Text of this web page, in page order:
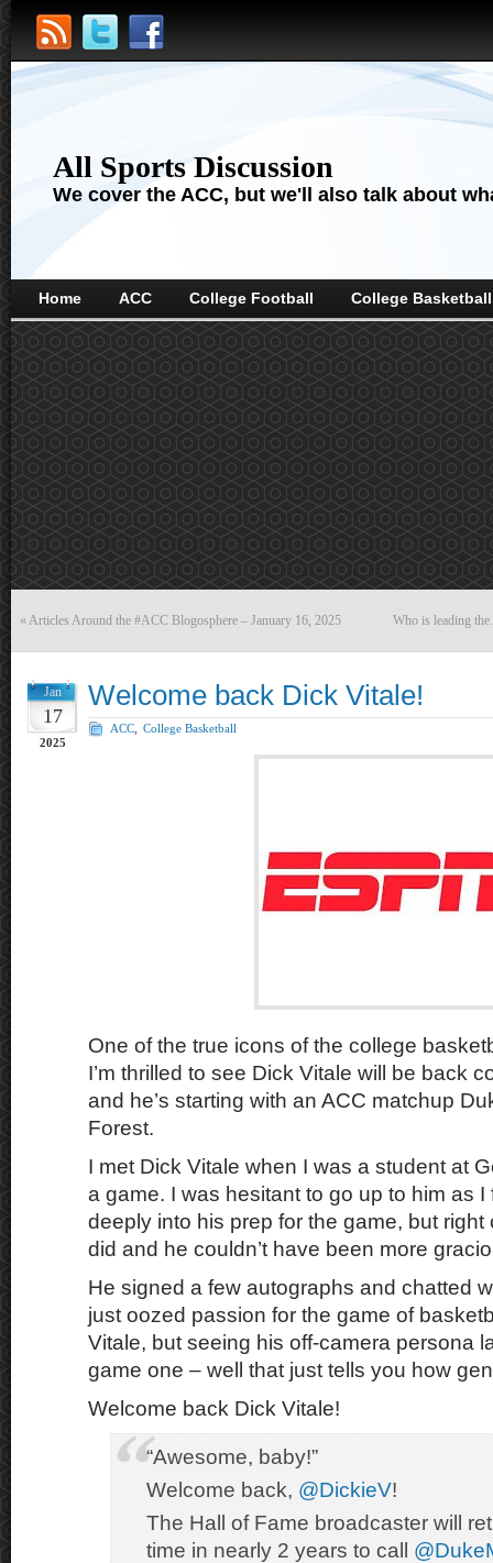
All Sports Discussion
We cover the ACC, but we'll also talk about
Home ACC College Football College Basketball
« Articles Around the #ACC Blogosphere – January 16, 2025 Who is leading
Jan
17
2025
Welcome back Dick Vitale!
ACC College Basketball
One of the true icons of the college
I’m thrilled to see Dick Vitale will be back
and he’s starting with an ACC matchup
Forest.
I met Dick Vitale when I was a student at
a game. I was hesitant to go up to him as I
deeply into his prep for the game, but right
did and he couldn’t have been more
He signed a few autographs and chatted
just oozed passion for the game of
Vitale, but seeing his off-camera persona
game one – well that just tells you how
Welcome back Dick Vitale!
“Awesome, baby!”
Welcome back, @DickieV!
The Hall of Fame broadcaster will
time in nearly 2 years to call